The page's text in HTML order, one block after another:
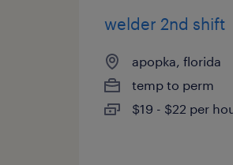
welder 2nd shift
apopka, florida
temp to perm
$19 - $22 per